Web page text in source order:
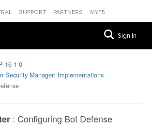
SUPPORT PARTNERS MYF5
Sign In
16 1 0
Security Manager: Implementations
: Configuring Bot Defense